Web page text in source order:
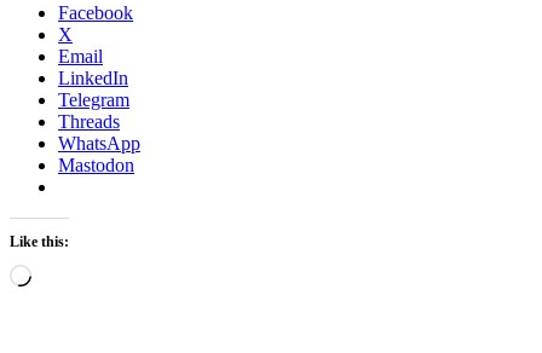
Facebook
X
Email
LinkedIn
Telegram
Threads
WhatsApp
Mastodon
Like this:
Loading…